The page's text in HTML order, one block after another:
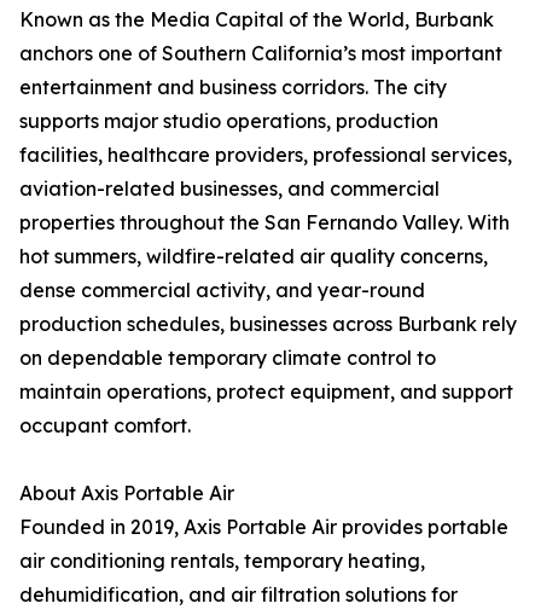
Known as the Media Capital of the World, Burbank
anchors one of Southern California’s most important
entertainment and business corridors. The city
supports major studio operations, production
facilities, healthcare providers, professional services,
aviation-related businesses, and commercial
properties throughout the San Fernando Valley. With
hot summers, wildfire-related air quality concerns,
dense commercial activity, and year-round
production schedules, businesses across Burbank rely
on dependable temporary climate control to
maintain operations, protect equipment, and support
occupant comfort.
About Axis Portable Air
Founded in 2019, Axis Portable Air provides portable
air conditioning rentals, temporary heating,
dehumidification, and air filtration solutions for